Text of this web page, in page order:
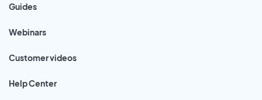
Guides
Webinars
Customer videos
Help Center